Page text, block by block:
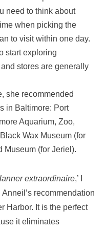
need to think about
when picking the
to visit within one day.
start exploring
stores are generally
she recommended
in Baltimore: Port
Aquarium, Zoo,
Wax Museum (for
Museum (for Jeriel).
extraordinaire,’ I
recommendation
Harbor. It is the perfect
it eliminates